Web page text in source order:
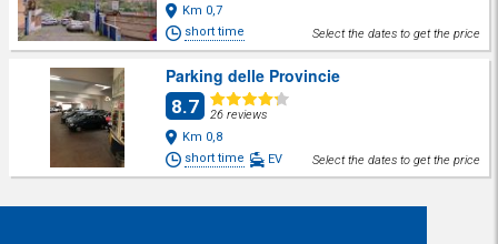
Km 0,7
short time
Select the dates to get the price
Parking delle Provincie
8.7
26 reviews
Km 0,8
short time
EV Select the dates to get the price